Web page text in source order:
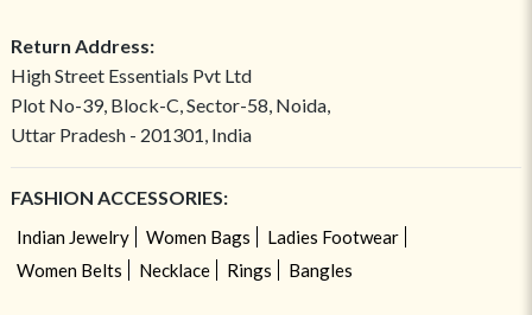
Return Address:
High Street Essentials Pvt Ltd
Plot No-39, Block-C, Sector-58, Noida,
Uttar Pradesh - 201301, India
FASHION ACCESSORIES:
Indian Jewelry Women Bags
Ladies Footwear
Women Belts
Necklace Rings Bangles